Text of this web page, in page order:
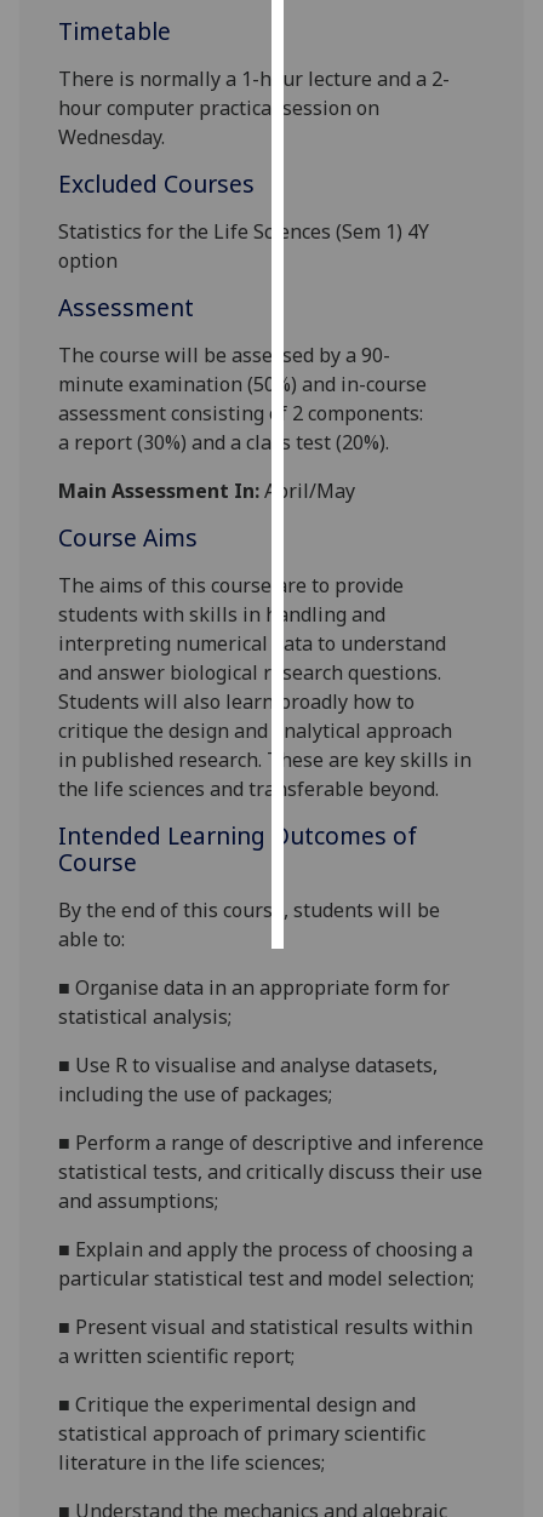
I'm
data
analytics
data
recorded
Personalised
advertising
get
personalised
ads
I do not
want
personalised
ads
choices
all
Timetable
There is normallya 1-hour lecture and a 2-
hour computer practical session on
Wednesday.
Excluded Courses
Statistics for the Life Sciences (Sem 1) 4Y
option
Assessment
The course will beassessed bya90-
minute examination (50 %) and in-course
assessment consisting of 2components:
a report(30%) anda class test(20%).
Main Assessment In:April/May
Course Aims
The aims of this course are to provide
students with skills in handling and
interpreting numerical
data to understand
and answer biological research questions.
Students will also learn broadly how to
critique the design and analytical approach
in published research. These are key skills in
the life sciences and transferable beyond.
Intended Learning Outcomes of
Course
By the end of this course , students will be
able to:
■Organise data in an appropriate form for
statisticalanalysis;
■ Use R to visualise and analyse datasets,
including the use of packages;
■ Perform a range of descriptive and inference
statistical tests, and critically discuss their use
and assumptions;
■ Explainand applythe process of choosing a
particular statistical test and model selection;
■ Present visual and statistical results within
a written scientific report;
■Critique the experimental design and
statistical approach of primary scientific
literature in the life sciences;
■ Understand the mechanics and algebraic